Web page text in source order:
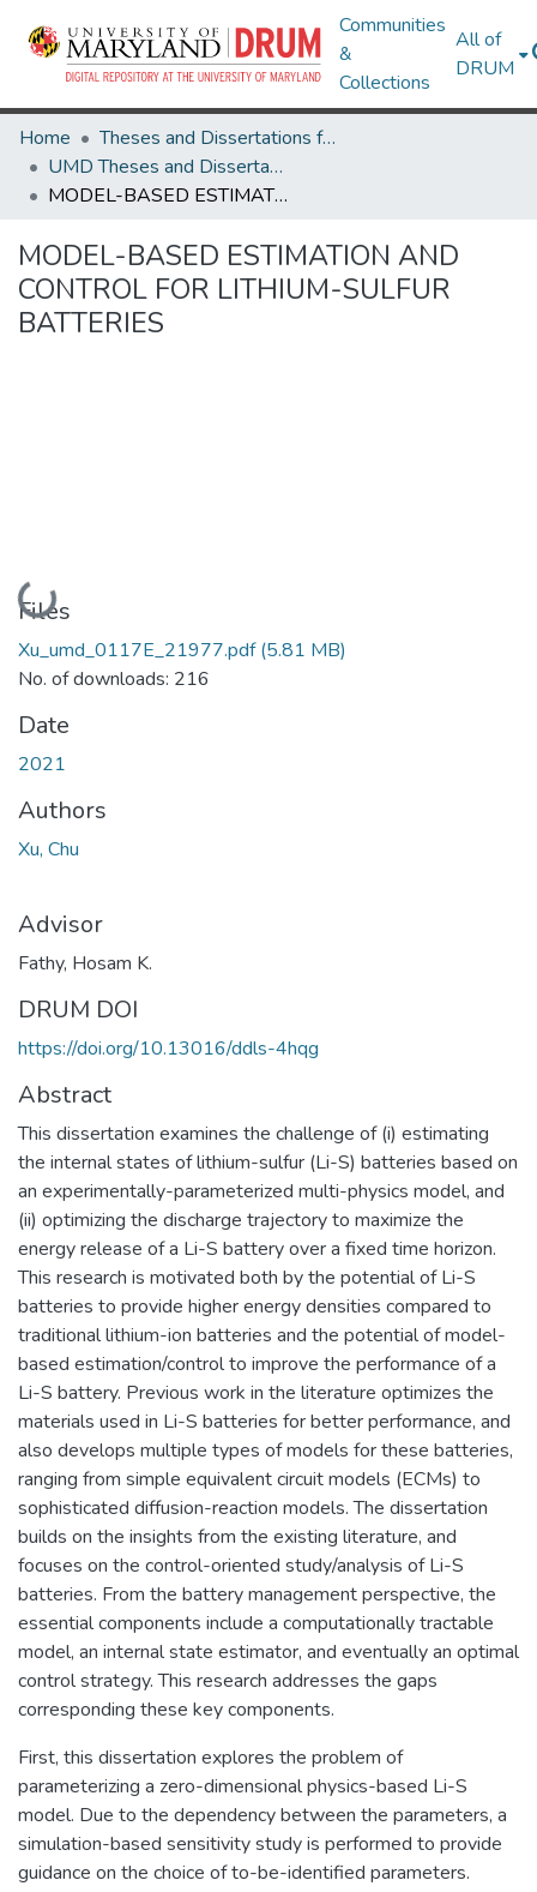
Communities
&
Collections
All of
DRUM
Home
Theses and Dissertations from UMD
UMD Theses and Dissertations
MODEL-BASED ESTIMATION AND CONTROL FOR LITHIUM-SULFUR BATTERIES
MODEL-BASED ESTIMATION AND
CONTROL FOR LITHIUM-SULFUR
BATTERIES
Loading...
Files
Xu_umd_0117E_21977.pdf(5.81 MB)
No. of downloads: 216
Date
2021
Authors
Xu, Chu
Advisor
Fathy, Hosam K.
DRUM DOI
https://doi.org/10.13016/ddls-4hqg
Abstract
This dissertation examines the challenge of (i) estimating
the internal states of lithium-sulfur (Li-S) batteries based on
an experimentally-parameterized multi-physics model, and
(ii) optimizing the discharge trajectory to maximize the
energy release of a Li-S battery over a fixed time horizon.
This research is motivated both by the potential of Li-S
batteries to provide higher energy densities compared to
traditional lithium-ion batteries and the potential of model-
based estimation/control to improve the performance of a
Li-S battery. Previous work in the literature optimizes the
materials used in Li-S batteries for better performance, and
also develops multiple types of models for these batteries,
ranging from simple equivalent circuit models (ECMs) to
sophisticated diffusion-reaction models. The dissertation
builds on the insights from the existing literature, and
focuses on the control-oriented study/analysis of Li-S
batteries. From the battery management perspective, the
essential components include a computationally tractable
model, an internal state estimator, and eventually an optimal
control strategy. This research addresses the gaps
corresponding these key components.
First, this dissertation explores the problem of
parameterizing a zero-dimensional physics-based Li-S
model. Due to the dependency between the parameters, a
simulation-based sensitivity study is performed to provide
guidance on the choice of to-be-identified parameters.